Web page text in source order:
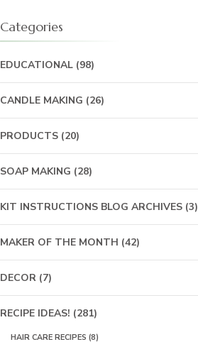
Categories
EDUCATIONAL(98)
CANDLE MAKING (26)
PRODUCTS(20)
SOAP MAKING (28)
KIT INSTRUCTIONS BLOG ARCHIVES(3)
MAKER OF THE MONTH (42)
DECOR(7)
RECIPE IDEAS! (281)
HAIR CARE RECIPES (8)